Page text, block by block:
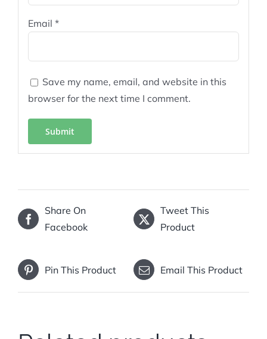
Email *
Save my name, email, and website in this
browser for the next time I comment.
Share On
Facebook
Tweet This
Product
Pin This Product Email This Product